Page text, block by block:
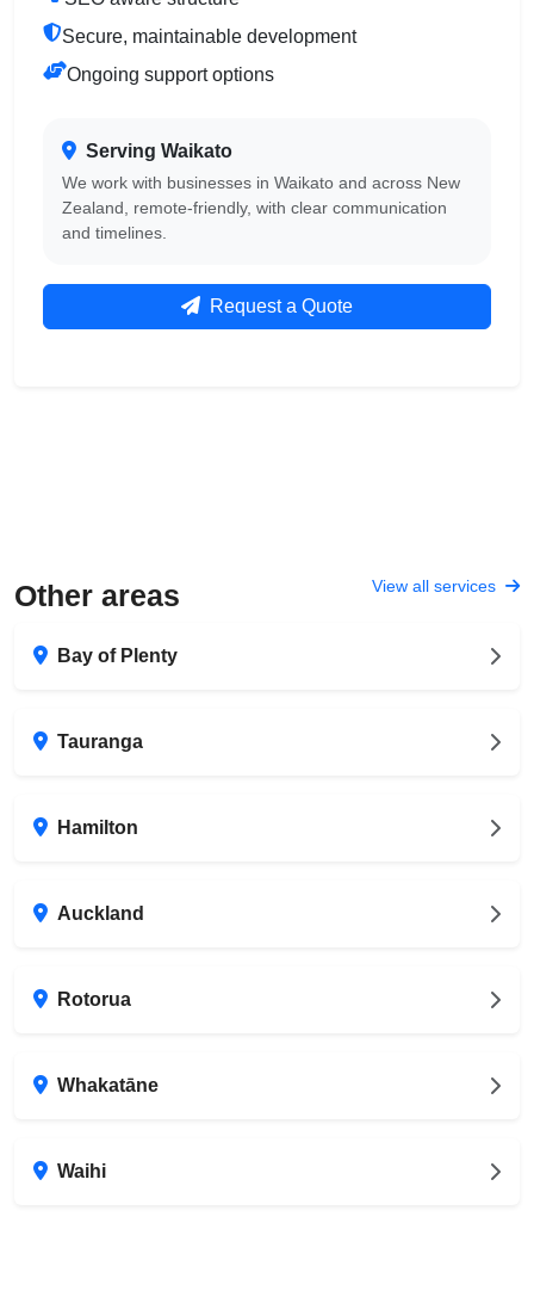
Secure, maintainable development
Ongoing support options
Serving Waikato
We work with businesses in Waikato and across New
Zealand, remote-friendly, with clear communication
and timelines.
Request a Quote
Other areas View all services
Bay of Plenty
Tauranga
Hamilton
Auckland
Rotorua
Whakatāne
Waihi